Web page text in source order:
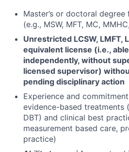
Master’s or doctoral
(e.g., MSW, MFT, MC,
Unrestricted LCSW, LMFT,
equivalent license (i.e.,
independently, without
licensed supervisor)
pending disciplinary action
Experience and
evidence-based treatments
DBT) and clinical best
measurement based care,
practice)